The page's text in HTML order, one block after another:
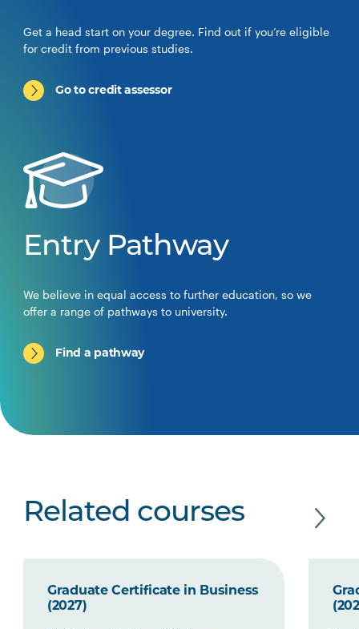
Get a head start on your degree. Find out if you’re eligible
for credit from previous studies.
Go to credit assessor
Entry Pathway
We believe in equal access to further education, so we
offer a range of pathways to university.
Find a pathway
Related courses
Graduate Certificate in Business
(2027)